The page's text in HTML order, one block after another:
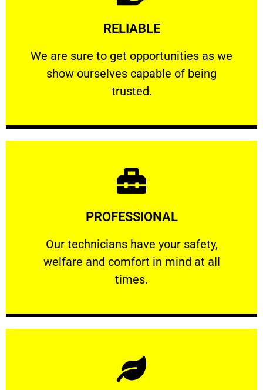
RELIABLE
We are sure to get opportunities as we
show ourselves capable of being
trusted.
RELIABLE
We are sure to get opportunities as we show
Learn More
PROFESSIONAL
Our technicians have your safety,
welfare and comfort ​in mind at all
times.
PROFESSIONAL
Our technicians have your safety, welfare
Learn More
Learn More